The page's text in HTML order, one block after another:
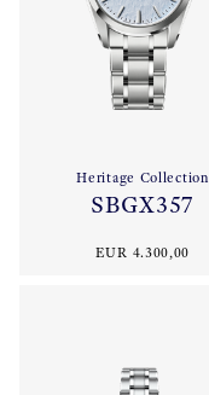
Heritage Collection
SBGX357
EUR 4.300,00